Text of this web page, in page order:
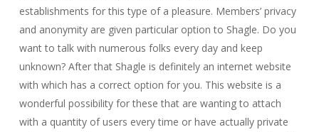
establishments for this type of a pleasure. Members’ privacy
and anonymity are given particular option to Shagle. Do you
want to talk with numerous folks every day and keep
unknown? After that Shagle is definitely an internet website
with which has a correct option for you. This website is a
wonderful possibility for these that are wanting to attach
with a quantity of users every time or have actually private